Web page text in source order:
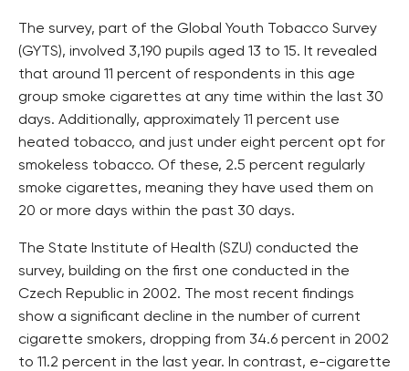
The survey, part of the Global Youth Tobacco Survey
(GYTS), involved 3,190 pupils aged 13 to 15. It revealed
that around 11 percent of respondents in this age
group smoke cigarettes at any time within the last 30
days. Additionally, approximately 11 percent use
heated tobacco, and just under eight percent opt for
smokeless tobacco. Of these, 2.5 percent regularly
smoke cigarettes, meaning they have used them on
20 or more days within the past 30 days.
The State Institute of Health (SZU) conducted the
survey, building on the first one conducted in the
Czech Republic in 2002. The most recent findings
show a significant decline in the number of current
cigarette smokers, dropping from 34.6 percent in 2002
to 11.2 percent in the last year. In contrast, e-cigarette